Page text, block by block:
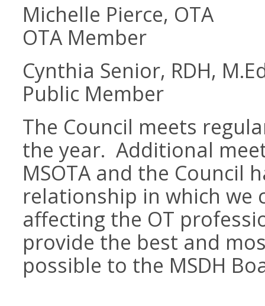
Michelle Pierce, OTA
OTA Member
Cynthia Senior, RDH,
Public Member
The Council meets
the year. Additional
MSOTA and the Council
relationship in which we
affecting the OT
provide the best and
possible to the MSDH